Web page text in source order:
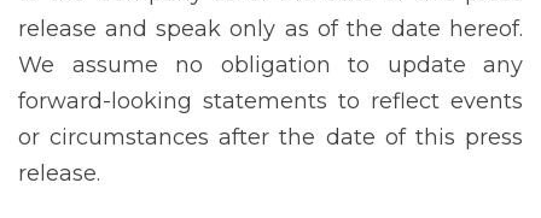
release and speak only as of the date hereof.
We assume no obligation to update any
forward-looking statements to reflect events
or circumstances after the date of this press
release.